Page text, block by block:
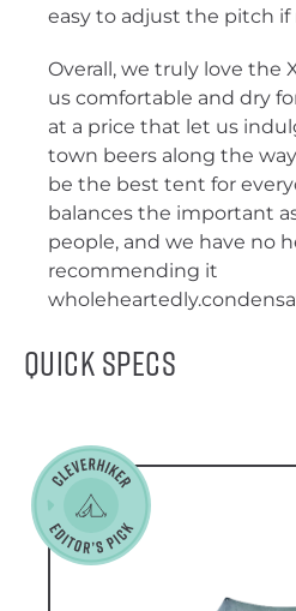
easy to adjust the pitch if
Overall, we truly love the
us comfortable and dry
at a price that let us
town beers along the
be the best tent for
balances the important
people, and we have no
recommending it
Quick Specs